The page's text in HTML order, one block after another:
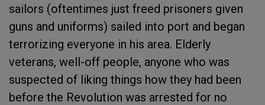
sailors (oftentimes just freed prisoners given
guns and uniforms) sailed into port and began
terrorizing everyone in his area. Elderly
veterans, well-off people, anyone who was
suspected of liking things how they had been
before the Revolution was arrested for no